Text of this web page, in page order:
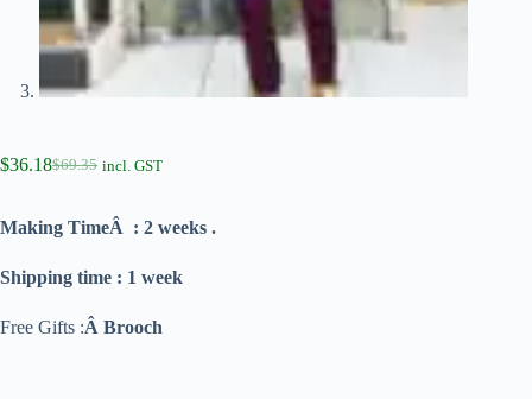
$69.35
$36.18 incl. GST
Making TimeÂ : 2 weeks .
Shipping time : 1 week
Free Gifts :Â Brooch